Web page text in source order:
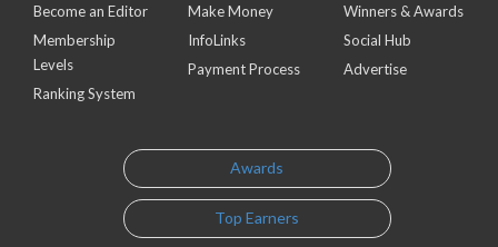
Become an Editor
Membership
Levels
Ranking System
Make Money
InfoLinks
Payment Process
Winners & Awards
Social Hub
Advertise
Awards
Top Earners